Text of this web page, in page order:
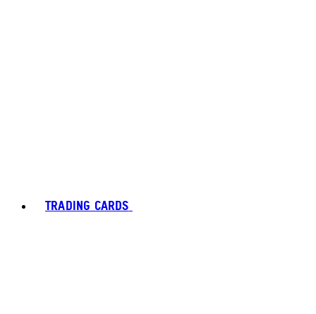
TRADING CARDS